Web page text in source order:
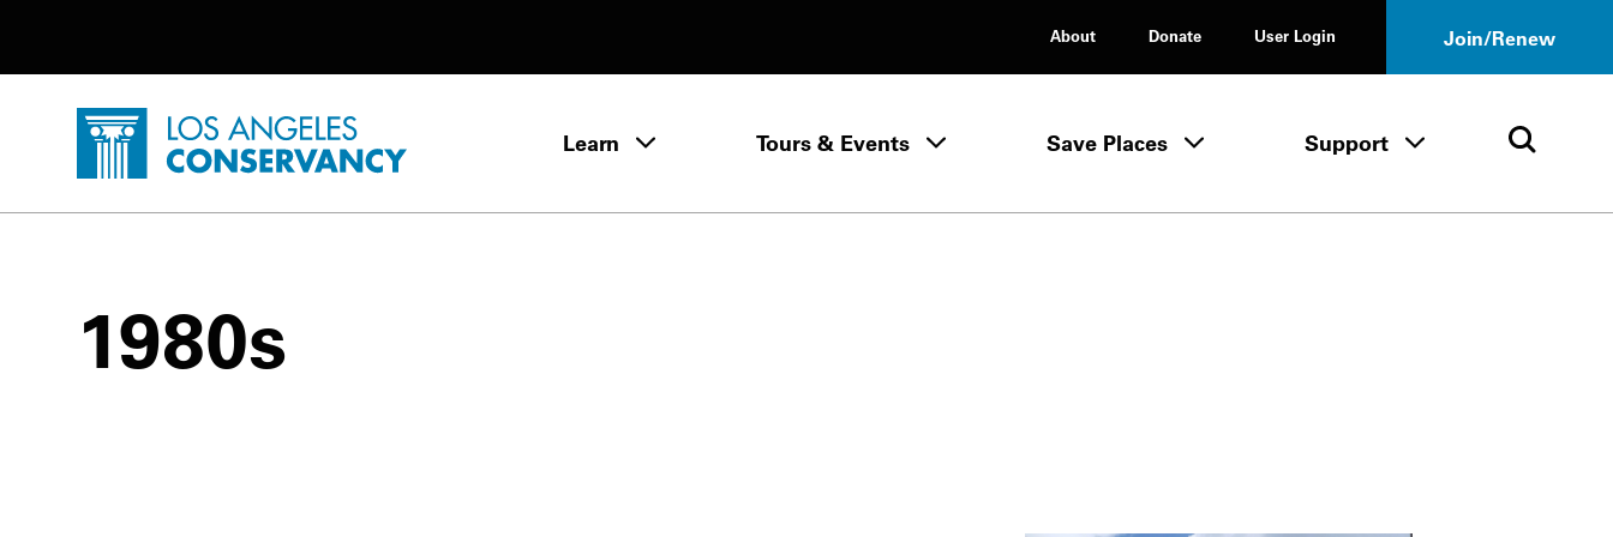
About
Donate User Login Join/Renew
Home - Los Angeles Conservancy Learn Learn menuTours & Events Tours & Events menu
Save Places Save Places menu
Support Support menuOpen
1980s